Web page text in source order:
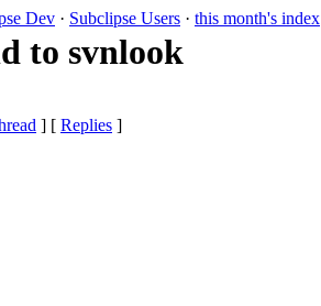
Dev · Subclipse Users · this month's index
to svnlook
] [ Replies ]